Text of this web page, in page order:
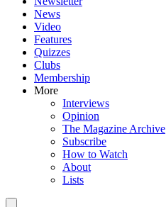
News
Video
Features
Quizzes
Clubs
Membership
More
Interviews
Opinion
The Magazine Archive
Subscribe
How to Watch
About
Lists